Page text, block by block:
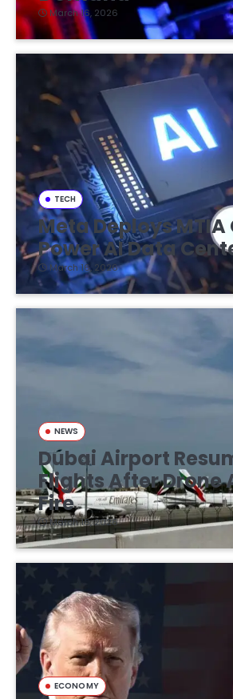
March 16, 2026
TECH
Meta Deploys MTIA
Power AI Data
March 16, 2026
NEWS
Dubai Airport
Flights After Drone
Fire
March 16, 2026
ECONOMY